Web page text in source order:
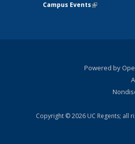
Campus Events(link is
Powered by
Copyright © 2026 UC Regents; all